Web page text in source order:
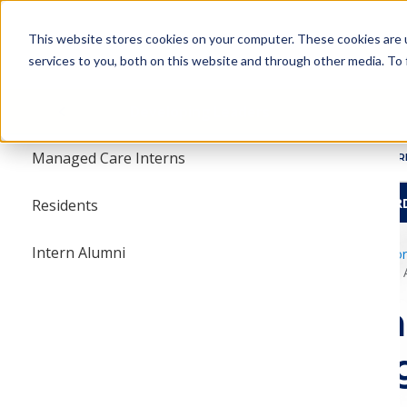
This website stores cookies on your computer. These cookies
services to you, both on this website and through other media.
main
main
HBCU TRAVEL
Summer Intern
Internships
Competition
Managed Care Interns
Residents
Intern Alumni